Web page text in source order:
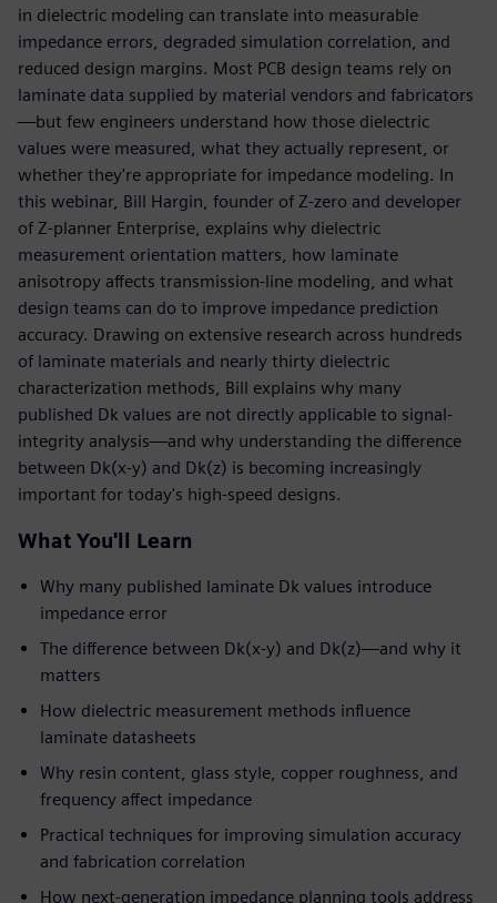
in dielectric modeling can translate into measurable
impedance errors, degraded simulation correlation, and
reduced design margins. Most PCB design teams rely on
laminate data supplied by material vendors and fabricators
—but few engineers understand how those dielectric
values were measured, what they actually represent, or
whether they're appropriate for impedance modeling. In
this webinar, Bill Hargin, founder of Z-zero and developer
of Z-planner Enterprise, explains why dielectric
measurement orientation matters, how laminate
anisotropy affects transmission-line modeling, and what
design teams can do to improve impedance prediction
accuracy. Drawing on extensive research across hundreds
of laminate materials and nearly thirty dielectric
characterization methods, Bill explains why many
published Dk values are not directly applicable to signal-
integrity analysis—and why understanding the difference
between Dk(x-y) and Dk(z) is becoming increasingly
important for today's high-speed designs.
What You'll Learn
Why many published laminate Dk values introduce
impedance error
The difference between Dk(x-y) and Dk(z)—and why it
matters
How dielectric measurement methods influence
laminate datasheets
Why resin content, glass style, copper roughness, and
frequency affect impedance
Practical techniques for improving simulation accuracy
and fabrication correlation
How next-generation impedance planning tools address